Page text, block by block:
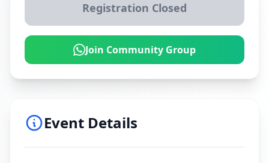
Registration Closed
Join Community Group
Event Details